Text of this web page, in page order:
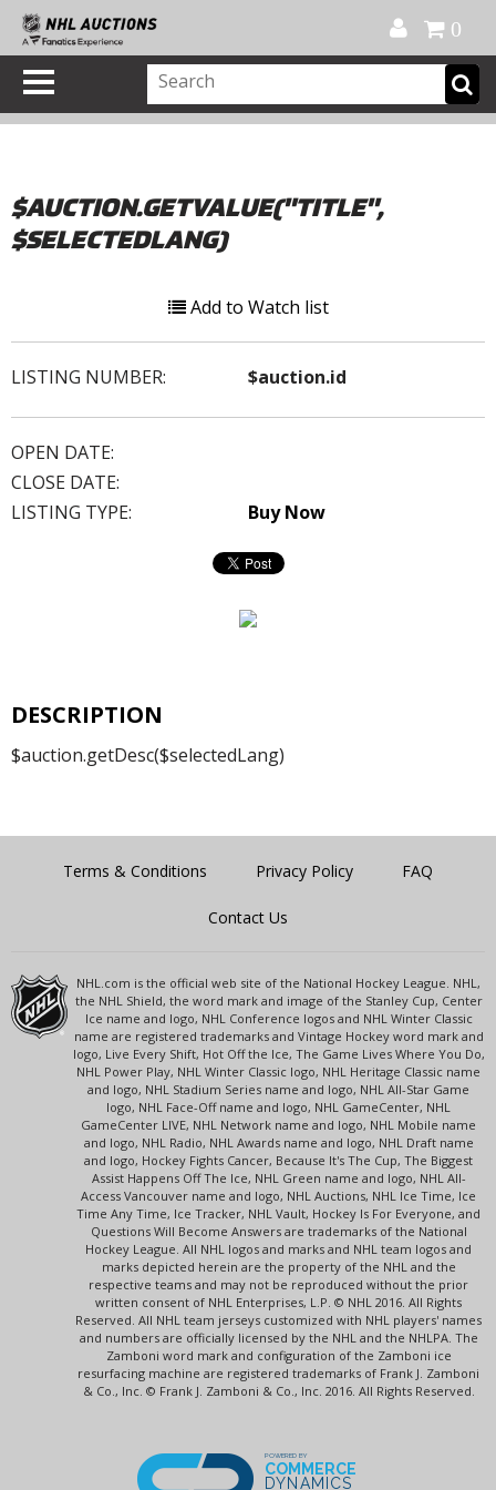
0
$AUCTION.GETVALUE("TITLE",
$SELECTEDLANG)
Add to Watch list
LISTING NUMBER: $auction.id
OPEN DATE:
CLOSE DATE:
LISTING TYPE:
Buy Now
DESCRIPTION
$auction.getDesc($selectedLang)
Terms & Conditions Privacy Policy FAQ
Contact Us
NHL.com is the official web site of the National Hockey League. NHL,
the NHL Shield, the word mark and image of the Stanley Cup, Center
Ice name and logo, NHL Conference logos and NHL Winter Classic
name are registered trademarks and Vintage Hockey word mark and
logo, Live Every Shift, Hot Off the Ice, The Game Lives Where You Do,
NHL Power Play, NHL Winter Classic logo, NHL Heritage Classic name
and logo, NHL Stadium Series name and logo, NHL All-Star Game
logo, NHL Face-Off name and logo, NHL GameCenter, NHL
GameCenter LIVE, NHL Network name and logo, NHL Mobile name
and logo, NHL Radio, NHL Awards name and logo, NHL Draft name
and logo, Hockey Fights Cancer, Because It's The Cup, The Biggest
Assist Happens Off The Ice, NHL Green name and logo, NHL All-
Access Vancouver name and logo, NHL Auctions, NHL Ice Time, Ice
Time Any Time, Ice Tracker, NHL Vault, Hockey Is For Everyone, and
Questions Will Become Answers are trademarks of the National
Hockey League. All NHL logos and marks and NHL team logos and
marks depicted herein are the property of the NHL and the
respective teams and may not be reproduced without the prior
written consent of NHL Enterprises, L.P. © NHL 2016. All Rights
Reserved. All NHL team jerseys customized with NHL players' names
and numbers are officially licensed by the NHL and the NHLPA. The
Zamboni word mark and configuration of the Zamboni ice
resurfacing machine are registered trademarks of Frank J. Zamboni
& Co., Inc. © Frank J. Zamboni & Co., Inc. 2016. All Rights Reserved.
POWERED BY
COMMERCE
DYNAMICS